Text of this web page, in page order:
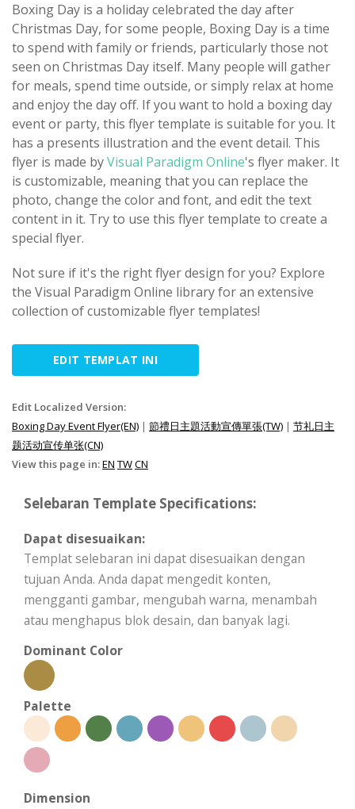
Boxing Day is a holiday celebrated the day after
Christmas Day, for some people, Boxing Day is a time
to spend with family or friends, particularly those not
seen on Christmas Day itself. Many people will gather
for meals, spend time outside, or simply relax at home
and enjoy the day off. If you want to hold a boxing day
event or party, this flyer template is suitable for you. It
has a presents illustration and the event detail. This
flyer is made byVisual Paradigm Online's flyer maker. It
is customizable, meaning that you can replace the
photo, change the color and font, and edit the text
content in it. Try to use this flyer template to create a
special flyer.
Not sure if it's the right flyer design for you? Explore
the Visual Paradigm Online library for an extensive
collection of customizable flyer templates!
EDIT TEMPLAT INI
Edit Localized Version:
Boxing Day Event Flyer(EN) | 節禮日主題活動宣傳單張(TW) | 节礼日主
题活动宣传单张(CN)
View this page in:EN TWCN
Selebaran Template Specifications:
Dapat disesuaikan:
Templat selebaran ini dapat disesuaikan dengan
tujuan Anda. Anda dapat mengedit konten,
mengganti gambar, mengubah warna, menambah
atau menghapus blok desain, dan banyak lagi.
Dominant Color
Palette
Dimension